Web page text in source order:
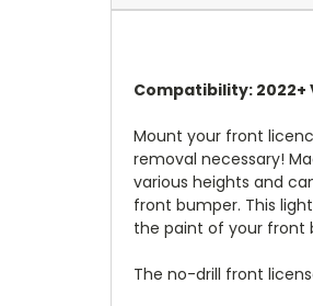
Compatibility: 2022+
Mount your front
removal necessary!
various heights and
front bumper. This
the paint of your front
The no-drill front